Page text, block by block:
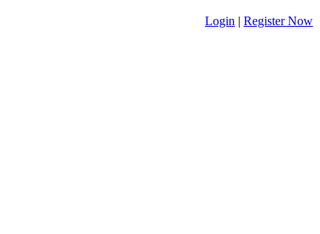
Login | Register Now